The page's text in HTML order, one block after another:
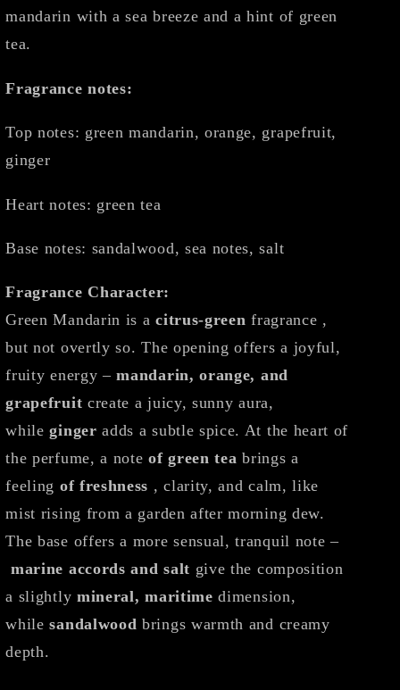
mandarin with a sea breeze and a hint of green
tea.
Fragrance notes:
Top notes: green mandarin, orange, grapefruit,
ginger
Heart notes: green tea
Base notes: sandalwood, sea notes, salt
Fragrance Character:
Green Mandarin is acitrus-green fragrance ,
but not overtly so. The opening offers a joyful,
fruity energy –mandarin, orange, and
grapefruit create a juicy, sunny aura,
whileginger adds a subtle spice. At the heart of
the perfume, a noteof green tea brings a
feeling of freshness , clarity, and calm, like
mist rising from a garden after morning dew.
The base offers a more sensual, tranquil note –
marine accords and salt give the composition
a slightly mineral, maritime dimension,
whilesandalwood brings warmth and creamy
depth.